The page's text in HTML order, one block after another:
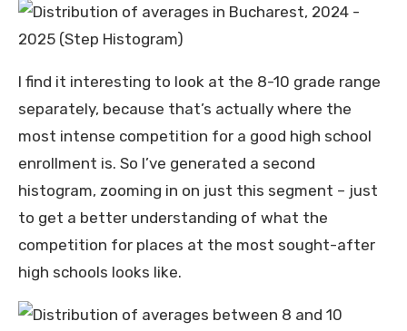
I find it interesting to look at the 8-10 grade range
separately, because that’s actually where the
most intense competition for a good high school
enrollment is. So I’ve generated a second
histogram, zooming in on just this segment – just
to get a better understanding of what the
competition for places at the most sought-after
high schools looks like.